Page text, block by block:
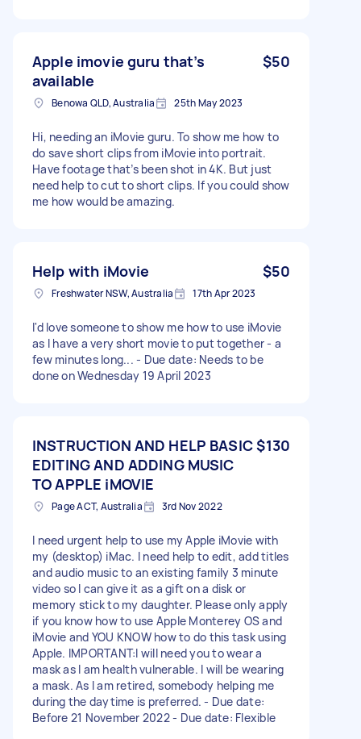
Apple imovie guru that’s
available
$50
Benowa QLD, Australia 25th May 2023
Hi, needing an iMovie guru. To show me how to
do save short clips from iMovie into portrait.
Have footage that’s been shot in 4K. But just
need help to cut to short clips. If you could show
me how would be amazing.
Help with iMovie $50
Freshwater NSW, Australia 17th Apr 2023
I'd love someone to show me how to use iMovie
as I have a very short movie to put together - a
few minutes long... - Due date: Needs to be
done on Wednesday 19 April 2023
INSTRUCTION AND HELP BASIC
EDITING AND ADDING MUSIC
TO APPLE iMOVIE
$130
Page ACT, Australia 3rd Nov 2022
I need urgent help to use my Apple iMovie with
my (desktop) iMac. I need help to edit, add titles
and audio music to an existing family 3 minute
video so I can give it as a gift on a disk or
memory stick to my daughter. Please only apply
if you know how to use Apple Monterey OS and
iMovie and YOU KNOW how to do this task using
Apple. IMPORTANT:I will need you to wear a
mask as I am health vulnerable. I will be wearing
a mask. As I am retired, somebody helping me
during the daytime is preferred. - Due date:
Before 21 November 2022 - Due date: Flexible